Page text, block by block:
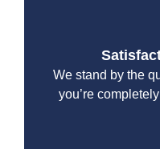
We stand by the
you’re